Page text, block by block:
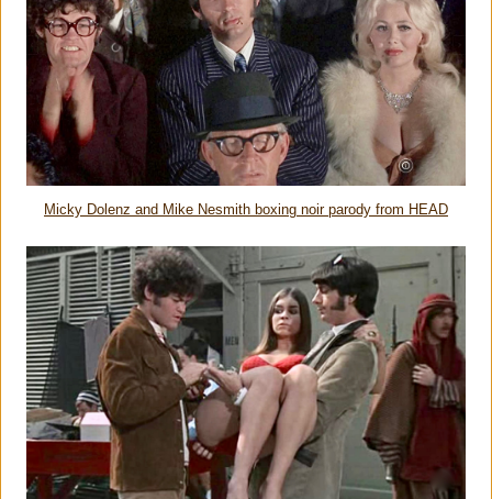
Micky Dolenz and Mike Nesmith boxing noir parody from HEAD